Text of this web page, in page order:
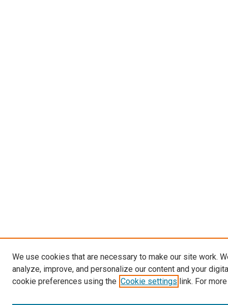
We use cookies that are necessary to make our site work.
analyze, improve, and personalize our content and your
cookie preferences using the Cookie settings link. For